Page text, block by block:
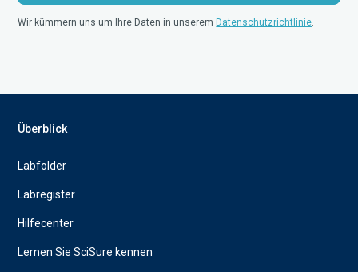
Wir kümmern uns um Ihre Daten in unserem Datenschutzrichtlinie.
Überblick
Labfolder
Labregister
Hilfecenter
Lernen Sie SciSure kennen